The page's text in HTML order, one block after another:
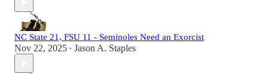
NC State 21, FSU 11 - Seminoles Need an Exorcist
Nov 22, 2025 • Jason A. Staples